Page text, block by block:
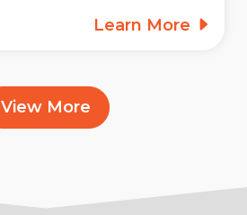
Learn More
View More